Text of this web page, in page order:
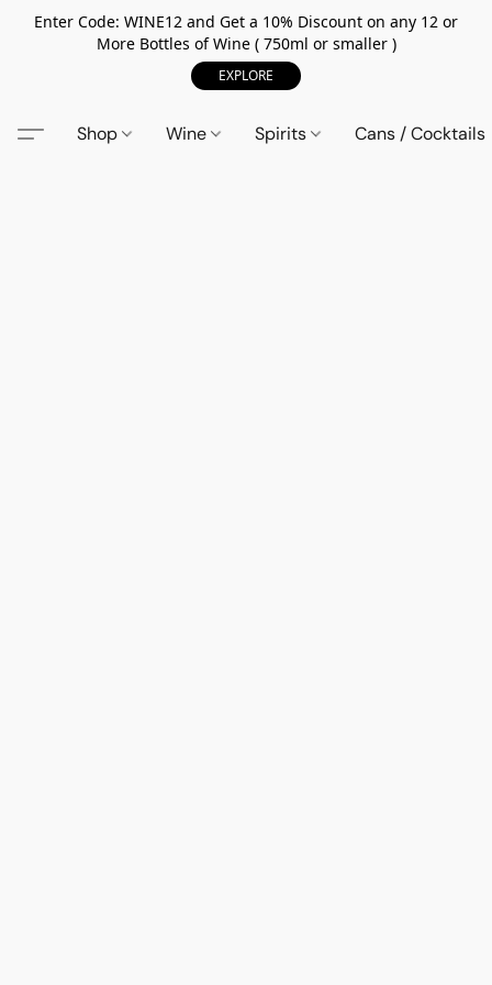
Enter Code: WINE12 and Get a 10% Discount on any 12 or
More Bottles of Wine ( 750ml or smaller )
EXPLORE
Shop Wine Spirits Cans / Cocktails